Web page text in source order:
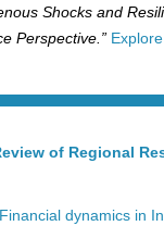
Shocks and
Perspective.”
of Regional
Financial dynamics in